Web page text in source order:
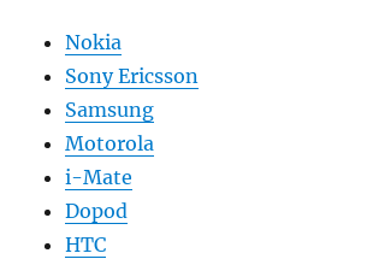
Nokia
Sony Ericsson
Samsung
Motorola
i-Mate
Dopod
HTC